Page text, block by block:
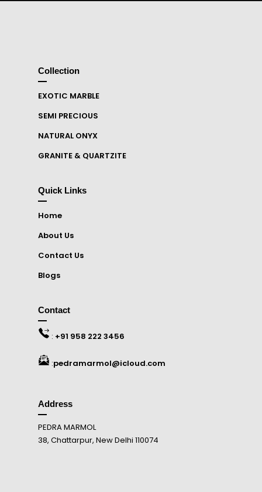
Collection
EXOTIC MARBLE
SEMI PRECIOUS
NATURAL ONYX
GRANITE & QUARTZITE
Quick Links
Home
About Us
Contact Us
Blogs
Contact
: +91 958 222 3456
:pedramarmol@icloud.com
Address
PEDRA MARMOL
38, Chattarpur, New Delhi 110074